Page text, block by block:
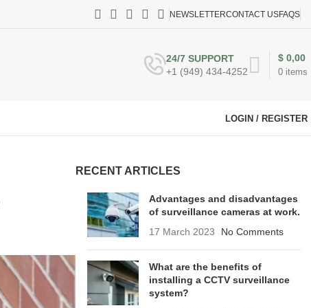
NEWSLETTERCONTACT USFAQS
24/7 SUPPORT
+1 (949) 434-4252
0 items
$ 0,00
LOGIN / REGISTER
RECENT ARTICLES
Advantages and disadvantages
of surveillance cameras at work.
17 March 2023
No Comments
What are the benefits of
installing a CCTV surveillance
system?